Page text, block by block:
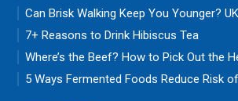
Can Brisk Walking Keep You Younger?
7+ Reasons to Drink Hibiscus Tea
Where’s the Beef? How to Pick Out the
5 Ways Fermented Foods Reduce Risk